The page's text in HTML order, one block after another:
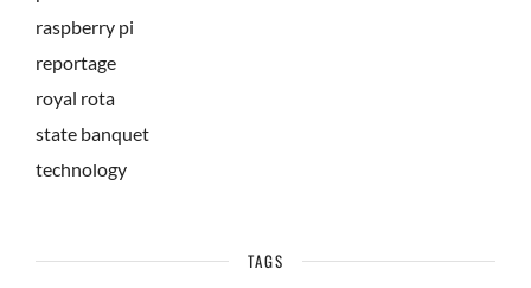
raspberry pi
reportage
royal rota
state banquet
technology
TAGS